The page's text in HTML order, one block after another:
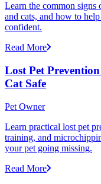
Learn the common signs
and cats, and how to
confident.
Read More
Lost Pet
Cat Safe
Pet Owner
Learn practical lost pet
training, and
your pet going missing.
Read More